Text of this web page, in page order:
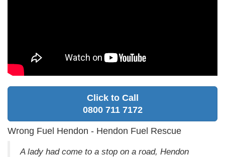
Click to Call
0800 711 7172
Wrong Fuel Hendon - Hendon Fuel Rescue
A lady had come to a stop on a road, Hendon